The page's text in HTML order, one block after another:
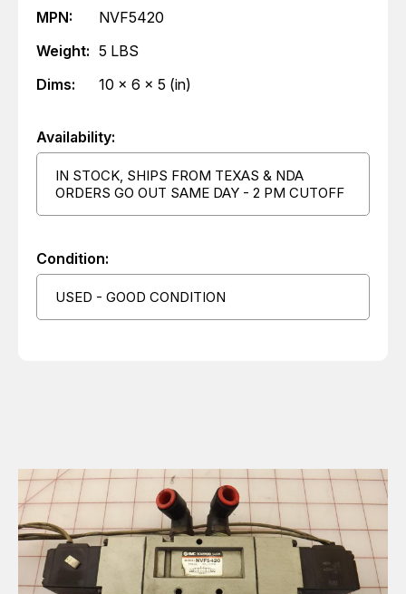
MPN:
NVF5420
Weight: 5 LBS
Dims:
10 x 6 x 5 (in)
Availability:
IN STOCK, SHIPS FROM TEXAS & NDA
ORDERS GO OUT SAME DAY - 2 PM CUTOFF
Condition:
USED - GOOD CONDITION